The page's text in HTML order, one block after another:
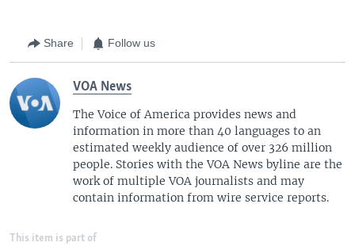
Share Follow us
VOA News
The Voice of America provides news and
information in more than 40 languages to an
estimated weekly audience of over 326 million
people. Stories with the VOA News byline are the
work of multiple VOA journalists and may
contain information from wire service reports.
This item is part of